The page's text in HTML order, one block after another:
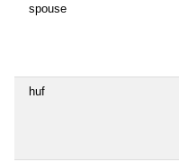
spouse
huf